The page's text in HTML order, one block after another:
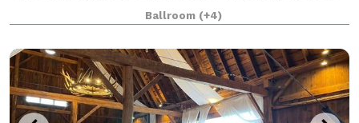
Western University Inn is here t
Ballroom (+4)